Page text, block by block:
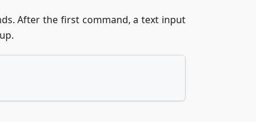
After the first command, a text input